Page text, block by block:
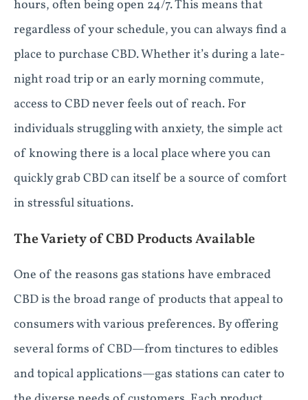
hours, often being open 24/7. This means that
regardless of your schedule, you can always find a
place to purchase CBD. Whether it’s during a late-
night road trip or an early morning commute,
access to CBD never feels out of reach. For
individuals struggling with anxiety, the simple act
of knowing there is a local place where you can
quickly grab CBD can itself be a source of comfort
in stressful situations.
The Variety of CBD Products Available
One of the reasons gas stations have embraced
CBD is the broad range of products that appeal to
consumers with various preferences. By offering
several forms of CBD—from tinctures to edibles
and topical applications—gas stations can cater to